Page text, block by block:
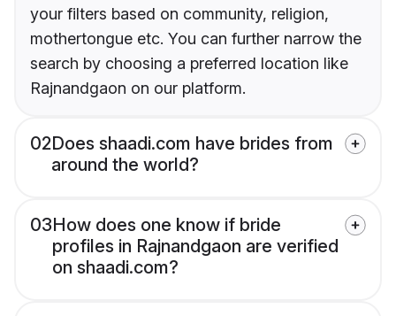
your filters based on community, religion,
mothertongue etc. You can further narrow the
search by choosing a preferred location like
Rajnandgaon on our platform.
02Does shaadi.com have brides from
around the world?
03How does one know if bride
profiles in Rajnandgaon are verified
on shaadi.com?